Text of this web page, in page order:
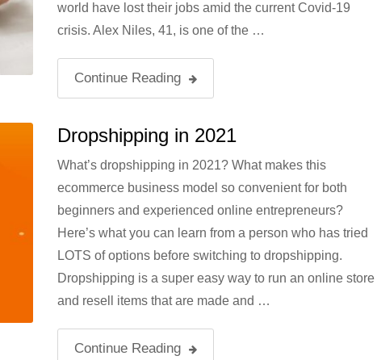
world have lost their jobs amid the current Covid-19
crisis. Alex Niles, 41, is one of the …
Continue Reading
Dropshipping in 2021
What’s dropshipping in 2021? What makes this
ecommerce business model so convenient for both
beginners and experienced online entrepreneurs?
Here’s what you can learn from a person who has tried
LOTS of options before switching to dropshipping.
Dropshipping is a super easy way to run an online store
and resell items that are made and …
Continue Reading